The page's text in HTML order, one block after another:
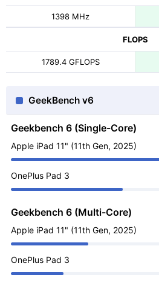
1398 MHz
FLOPS
1789.4 GFLOPS
GeekBench v6
Geekbench 6 (Single-Core)
Apple iPad 11" (11th Gen, 2025)
OnePlus Pad 3
Geekbench 6 (Multi-Core)
Apple iPad 11" (11th Gen, 2025)
OnePlus Pad 3